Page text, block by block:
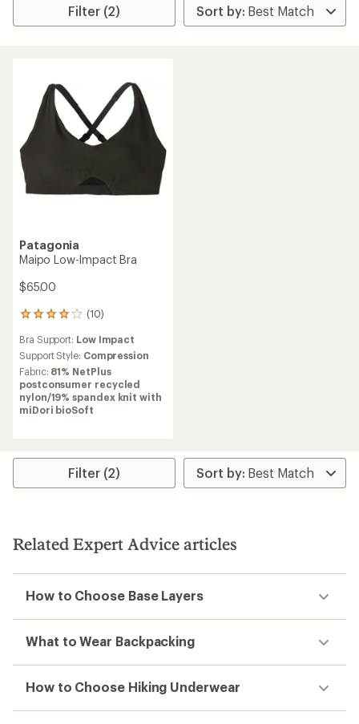
Filter (2)
Patagonia
Maipo Low-Impact Bra
$65.00
(10)
10
with
an
average
rating
of
4.0
stars
Bra Support: Low Impact
Support Style: Compression
Fabric: 81% NetPlus
postconsumer recycled
nylon/19% spandex knit with
miDori bioSoft
Filter (2)
Related Expert Advice articles
How to Choose Base Layers
What to Wear Backpacking
How to Choose Hiking Underwear